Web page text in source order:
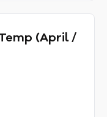
(April /